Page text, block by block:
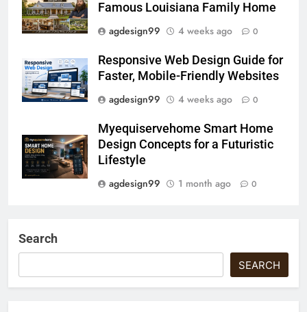
Famous Louisiana Family Home
agdesign99
4 weeks ago 0
Responsive Web Design Guide for
Faster, Mobile-Friendly Websites
agdesign99
4 weeks ago 0
Myequiservehome Smart Home
Design Concepts for a Futuristic
Lifestyle
agdesign99
1 month ago 0
Search
SEARCH